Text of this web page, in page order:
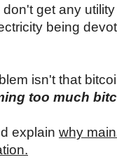
get any
being
isn't that
too much
explain why